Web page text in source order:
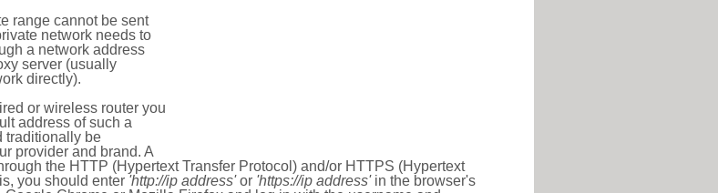
range cannot be sent
network needs to
a network address
server (usually
directly).
or wireless router you
address of such a
traditionally be
provider and brand. A
the HTTP (Hypertext Transfer Protocol) and/or HTTPS (Hypertext
you should enter 'http://ip address'or 'https://ip address'in the browser's